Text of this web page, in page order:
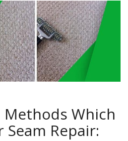
Methods Which
Repair: